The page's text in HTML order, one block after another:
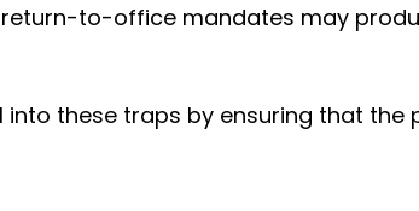
to-office mandates may
these traps by ensuring that the